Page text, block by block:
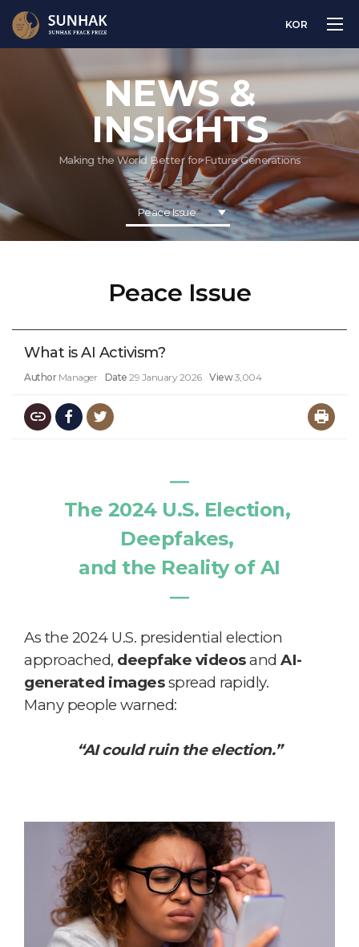
KOR
NEWS &
INSIGHTS
Making the World Better for Future Generations
Peace Issue
Peace Issue
What is AI Activism?
Author Manager Date 29 January 2026 View 3,004
―
The 2024 U.S. Election,
Deepfakes,
and the Reality of AI
―
As the 2024 U.S. presidential election
approached, deepfake videosand AI-
generated imagesspread rapidly.
Many people warned:
“AI could ruin the election.”